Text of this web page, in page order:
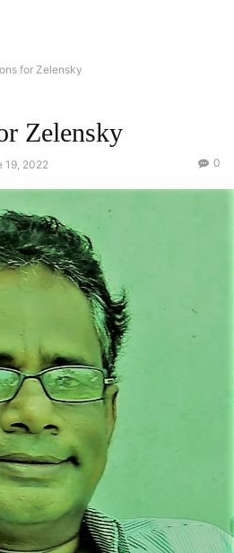
for Zelensky
Zelensky
19, 2022 0